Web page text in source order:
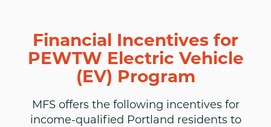
Financial Incentives for
PEWTW Electric Vehicle
(EV) Program
MFS offers the following incentives for
income-qualified Portland residents to